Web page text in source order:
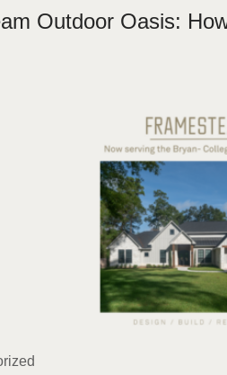
Outdoor Oasis: